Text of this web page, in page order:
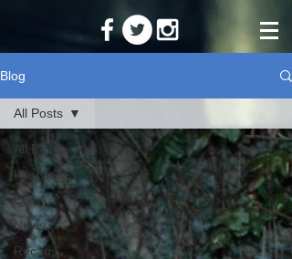
Blog
All Posts
Interviews
Q & A
News
Recaps
All Posts